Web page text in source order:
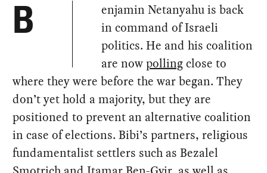
B
enjamin Netanyahu is back
in command of Israeli
politics. He and his coalition
are nowpollingclose to
where they were before the war began. They
don’t yet hold a majority, but they are
positioned to prevent an alternative coalition
in case of elections. Bibi’s partners, religious
fundamentalist settlers such as Bezalel